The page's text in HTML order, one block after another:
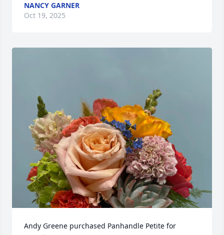
NANCY GARNER
Oct 19, 2025
Andy Greene purchased Panhandle Petite for